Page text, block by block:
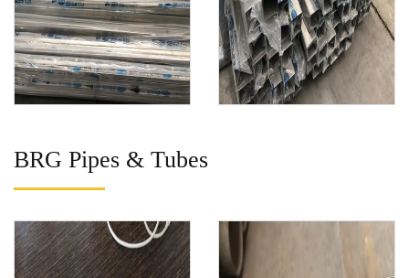
BRG Pipes & Tubes